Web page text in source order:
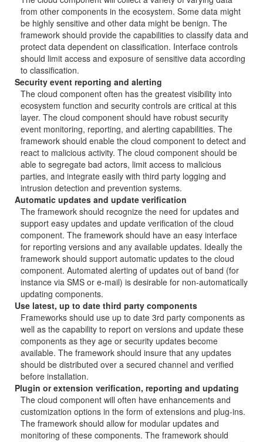
from other components in the ecosystem. Some data might
be highly sensitive and other data might be benign. The
framework should provide the capabilities to classify data and
protect data dependent on classification. Interface controls
should limit access and exposure of sensitive data according
to classification.
Security event reporting and alerting
The cloud component often has the greatest visibility into
ecosystem function and security controls are critical at this
layer. The cloud component should have robust security
event monitoring, reporting, and alerting capabilities. The
framework should enable the cloud component to detect and
react to malicious activity. The cloud component should be
able to segregate bad actors, limit access to malicious
parties, and integrate easily with third party logging and
intrusion detection and prevention systems.
Automatic updates and update verification
The framework should recognize the need for updates and
support easy updates and update verification of the cloud
component. The framework should have an easy interface
for reporting versions and any available updates. Ideally the
framework should support automatic updates to the cloud
component. Automated alerting of updates out of band (for
instance via SMS or e-mail) is desirable for non-automatically
updating components.
Use latest, up to date third party components
Frameworks should use up to date 3rd party components as
well as the capability to report on versions and update these
components as they age or security updates become
available. The framework should insure that any updates
should be distributed over a secured channel and verified
before installation.
Plugin or extension verification, reporting and updating
The cloud component will often have enhancements and
customization options in the form of extensions and plug-ins.
The framework should allow for modular updates and
monitoring of these components. The framework should